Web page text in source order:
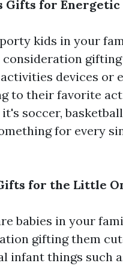
Gifts for Energetic
kids in your
devices or
to their favorite
soccer,
for every
for the Little
babies in your
gifting them
infant things such